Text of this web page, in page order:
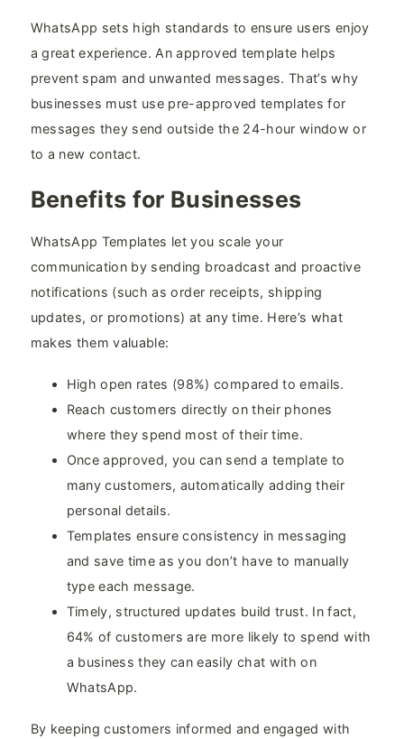
WhatsApp sets high standards to ensure users enjoy
a great experience. An approved template helps
prevent spam and unwanted messages. That’s why
businesses must use pre-approved templates for
messages they send outside the 24-hour window or
to a new contact.
Benefits for Businesses
WhatsApp Templates let you scale your
communication by sending broadcast and proactive
notifications (such as order receipts, shipping
updates, or promotions) at any time. Here’s what
makes them valuable:
High open rates (98%) compared to emails.
Reach customers directly on their phones
where they spend most of their time.
Once approved, you can send a template to
many customers, automatically adding their
personal details.
Templates ensure consistency in messaging
and save time as you don’t have to manually
type each message.
Timely, structured updates build trust. In fact,
64% of customers are more likely to spend with
a business they can easily chat with on
WhatsApp.
By keeping customers informed and engaged with